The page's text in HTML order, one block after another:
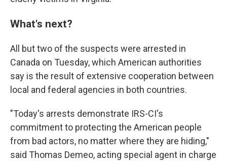
What's next?
All but two of the suspects were arrested in
Canada on Tuesday, which American authorities
say is the result of extensive cooperation between
local and federal agencies in both countries.
"Today's arrests demonstrate IRS-CI's
commitment to protecting the American people
from bad actors, no matter where they are hiding,"
said Thomas Demeo, acting special agent in charge